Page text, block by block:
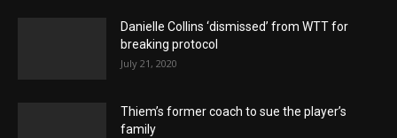
Danielle Collins ‘dismissed’ from WTT for
breaking protocol
July 21, 2020
Thiem’s former coach to sue the player’s
family